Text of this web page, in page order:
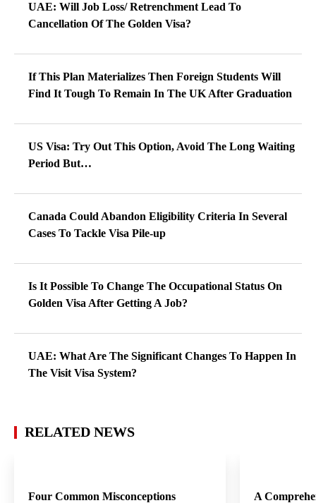
UAE: Will Job Loss/ Retrenchment Lead To
Cancellation Of The Golden Visa?
If This Plan Materializes Then Foreign Students Will
Find It Tough To Remain In The UK After Graduation
US Visa: Try Out This Option, Avoid The Long Waiting
Period But…
Canada Could Abandon Eligibility Criteria In Several
Cases To Tackle Visa Pile-up
Is It Possible To Change The Occupational Status On
Golden Visa After Getting A Job?
UAE: What Are The Significant Changes To Happen In
The Visit Visa System?
RELATED NEWS
Four Common Misconceptions
A